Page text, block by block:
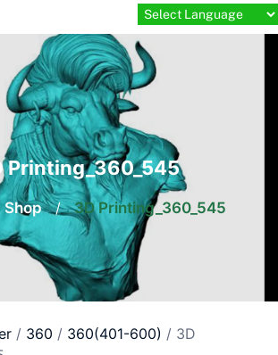
Printing_360_545
Shop / 3D Printing_360_545
/ 360 / 360(401-600) / 3D